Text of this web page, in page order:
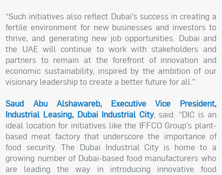
“Such initiatives also reflect Dubai’s success in creating a
fertile environment for new businesses and investors to
thrive, and generating new job opportunities. Dubai and
the UAE will continue to work with stakeholders and
partners to remain at the forefront of innovation and
economic sustainability, inspired by the ambition of our
visionary leadership to create a better future for all."
Saud Abu Alshawareb, Executive Vice President,
Industrial Leasing, Dubai Industrial City, said: “DIC is an
ideal location for initiatives like the IFFCO Group’s plant-
based meat factory that underscore the importance of
food security. The Dubai Industrial City is home to a
growing number of Dubai-based food manufacturers who
are leading the way in introducing innovative food